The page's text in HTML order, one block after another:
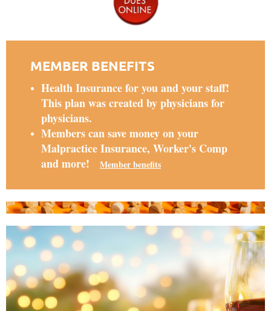
MEMBER BENEFITS
Health Insurance for you and your staff!
This plan was created by physicians for
physicians.
Members can save money on your
Malpractice Insurance, Worker's Comp
and more!
Member benefits